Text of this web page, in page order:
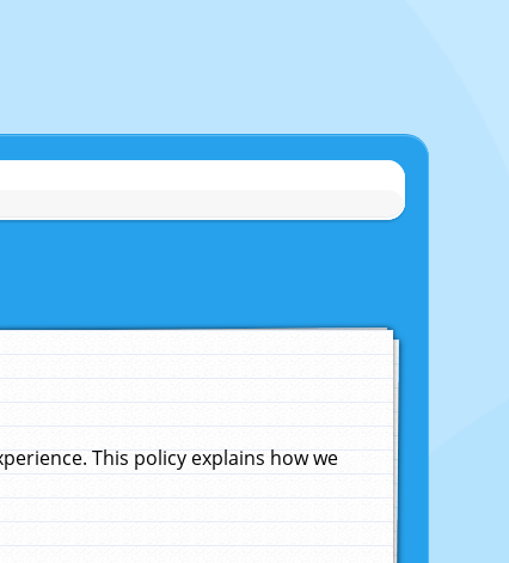
This policy explains how we